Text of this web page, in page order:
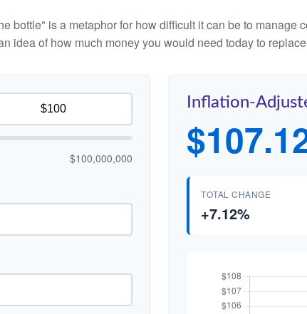
bottle" is a metaphor for how difficult it can be to manage
idea of how much money you would need today to
$100,000,000
Inflation-
TOTAL CHANGE
+7.12%